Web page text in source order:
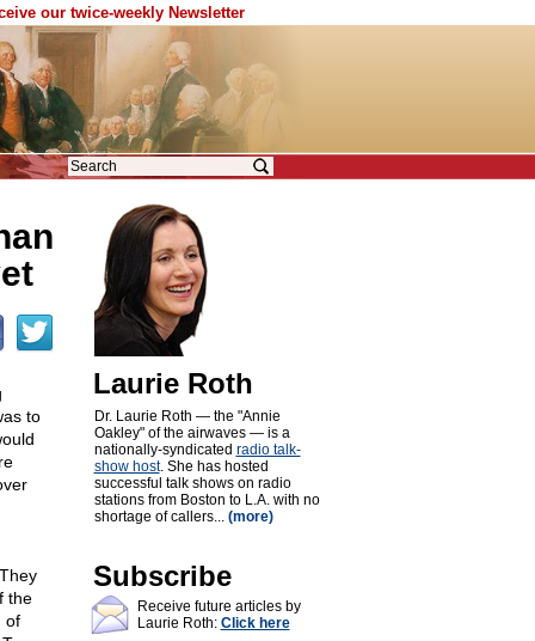
our twice-weekly Newsletter
to
the
of
Laurie Roth
Dr. Laurie Roth — the "Annie
Oakley" of the airwaves — is a
nationally-syndicated radio talk-
show host. She has hosted
successful talk shows on radio
stations from Boston to L.A. with no
shortage of callers... (more)
Subscribe
Receive future articles by
Laurie Roth: Click here